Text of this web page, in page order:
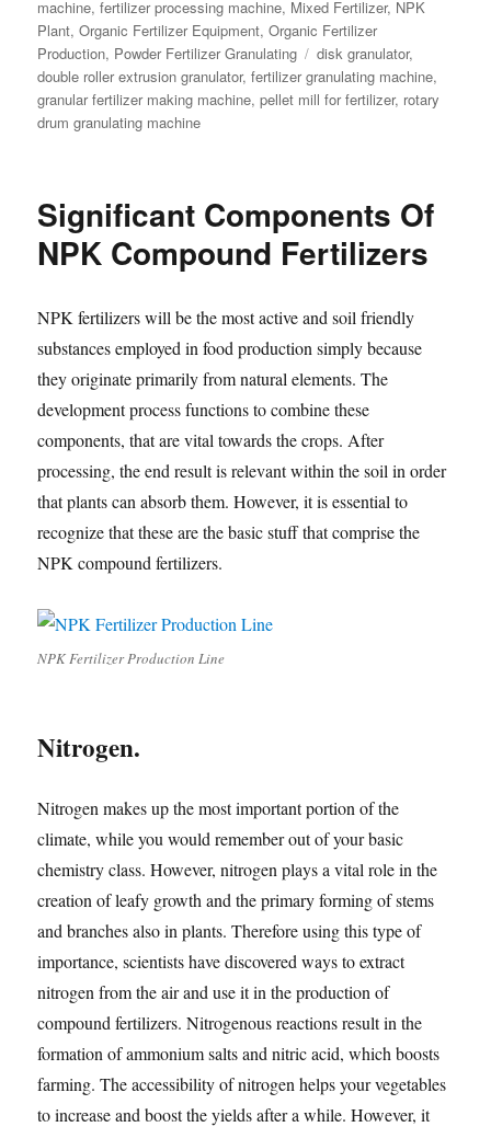
machine,fertilizer processing machine, Mixed Fertilizer, NPK
Plant,Organic Fertilizer Equipment,Organic Fertilizer
Production, Powder Fertilizer Granulating Tags
disk granulator,
double roller extrusion granulator,fertilizer granulating machine,
granular fertilizer making machine,pellet mill for fertilizer, rotary
drum granulating machine
Significant Components Of
NPK Compound Fertilizers
NPK fertilizers will be the most active and soil friendly
substances employed in food production simply because
they originate primarily from natural elements. The
development process functions to combine these
components, that are vital towards the crops. After
processing, the end result is relevant within the soil in order
that plants can absorb them. However, it is essential to
recognize that these are the basic stuff that comprise the
NPK compound fertilizers.
NPK Fertilizer Production Line
Nitrogen.
Nitrogen makes up the most important portion of the
climate, while you would remember out of your basic
chemistry class. However, nitrogen plays a vital role in the
creation of leafy growth and the primary forming of stems
and branches also in plants. Therefore using this type of
importance, scientists have discovered ways to extract
nitrogen from the air and use it in the production of
compound fertilizers. Nitrogenous reactions result in the
formation of ammonium salts and nitric acid, which boosts
farming. The accessibility of nitrogen helps your vegetables
to increase and boost the yields after a while. However, it